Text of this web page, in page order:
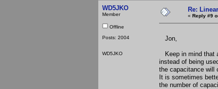
WD5JKO
Member
Offline
Posts: 2004
WD5JKO
Re:
« Reply #9
Jon,
Keep in mind that
instead of being
the capacitance will
It is sometimes
the number of